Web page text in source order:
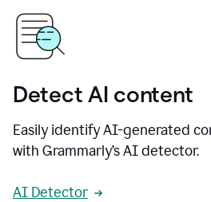
Detect AI content
Easily identify AI-generated
with Grammarly’s AI detector.
AI Detector